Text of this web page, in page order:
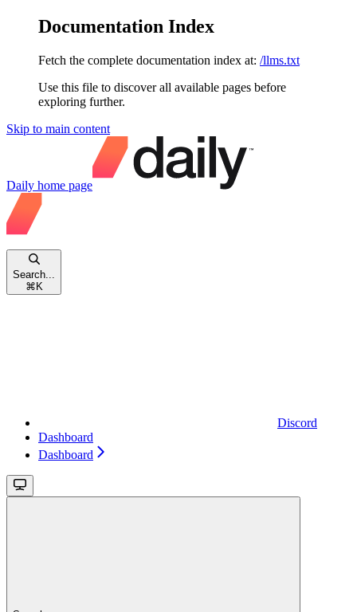
Documentation Index
Fetch the complete documentation index at: /llms.txt
Use this file to discover all available pages before
exploring further.
Skip to main content
Daily home page
Search...
⌘ K
Discord
Dashboard
Dashboard